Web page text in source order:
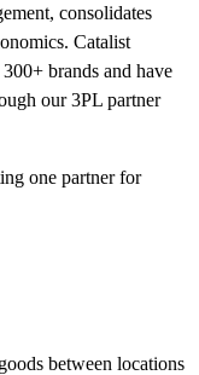
consolidates
Catalist
brands and have
our 3PL partner
one partner for
between locations